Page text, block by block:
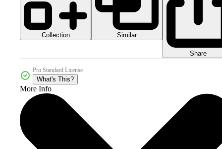
Collection Similar
Share
Pro Standard License
What's This?
More Info